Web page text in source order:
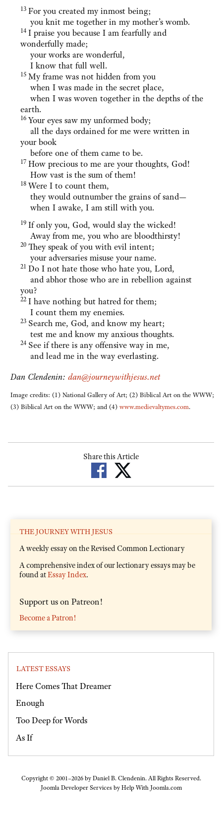
13 For you created my inmost being;
you knit me together in my mother’s womb.
14 I praise you because I am fearfully and
wonderfully made;
your works are wonderful,
I know that full well.
15 My frame was not hidden from you
when I was made in the secret place,
when I was woven together in the depths of the
earth.
16 Your eyes saw my unformed body;
all the days ordained for me were written in
your book
before one of them came to be.
17 How precious to me are your thoughts, God!
How vast is the sum of them!
18 Were I to count them,
they would outnumber the grains of sand—
when I awake, I am still with you.
19 If only you, God, would slay the wicked!
Away from me, you who are bloodthirsty!
20 They speak of you with evil intent;
your adversaries misuse your name.
21 Do I not hate those who hate you, Lord,
and abhor those who are in rebellion against
you?
22 I have nothing but hatred for them;
I count them my enemies.
23 Search me, God, and know my heart;
test me and know my anxious thoughts.
24 See if there is any offensive way in me,
and lead me in the way everlasting.
Dan Clendenin: dan@journeywithjesus.net
Image credits: (1) National Gallery of Art; (2) Biblical Art on the WWW;
(3) Biblical Art on the WWW; and (4) www.medievaltymes.com.
Share this Article
THE JOURNEY WITH JESUS
A weekly essay on the Revised Common Lectionary
A comprehensive index of our lectionary essays may be
found atEssay Index.
Support us on Patreon!
Become a Patron!
LATEST ESSAYS
Here Comes That Dreamer
Enough
Too Deep for Words
As If
Copyright © 2001–2026 by Daniel B. Clendenin. All Rights Reserved.
Joomla Developer Services byHelp With Joomla.com